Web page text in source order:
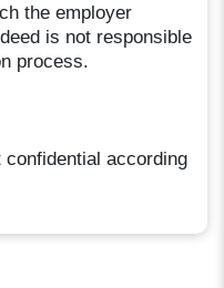
the employer
is not responsible
process.
according